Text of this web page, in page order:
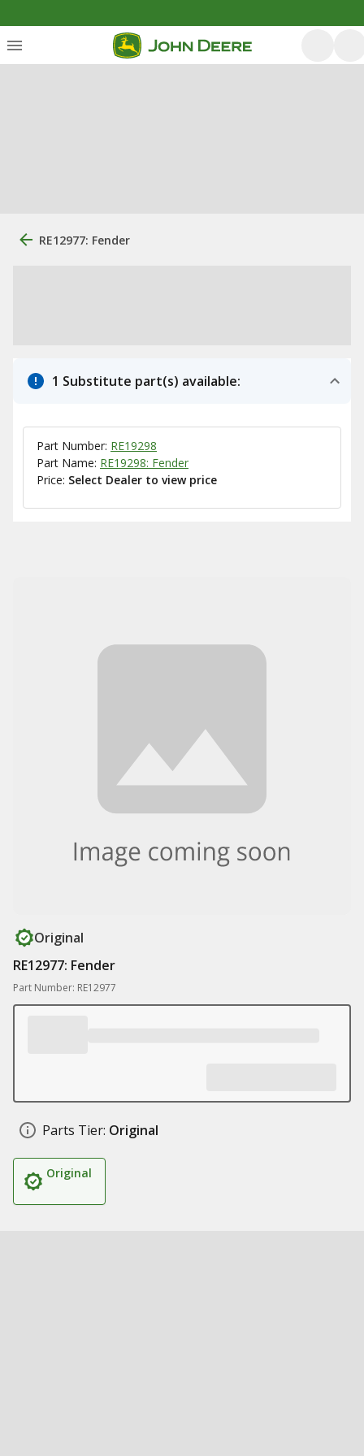
RE12977: Fender
1 Substitute part(s) available:
Part Number: RE19298
Part Name: RE19298: Fender
Price: Select Dealer to view price
Original
RE12977: Fender
Part Number: RE12977
Parts Tier: Original
Original